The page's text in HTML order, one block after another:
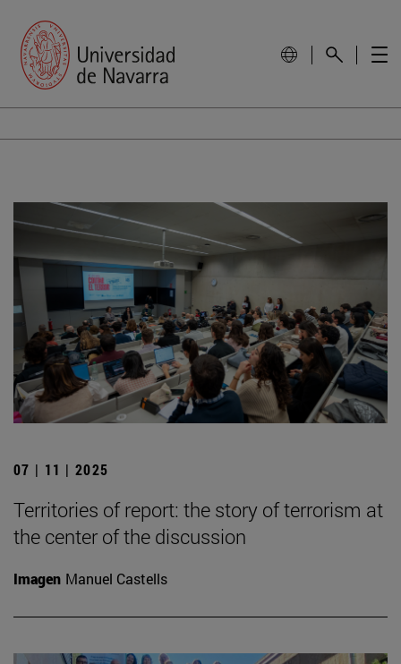
07 | 11 | 2025
Territories of report: the story of terrorism at
the center of the discussion
Imagen Manuel Castells